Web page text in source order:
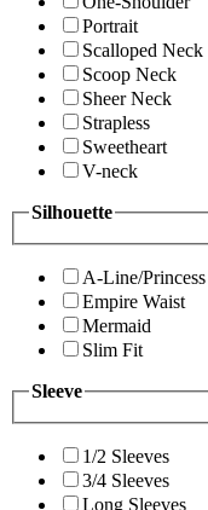
Portrait
Scalloped Neck
Scoop Neck
Sheer Neck
Strapless
Sweetheart
V-neck
Silhouette
A-Line/Princess
Empire Waist
Mermaid
Slim Fit
Sleeve
1/2 Sleeves
3/4 Sleeves
Long Sleeves